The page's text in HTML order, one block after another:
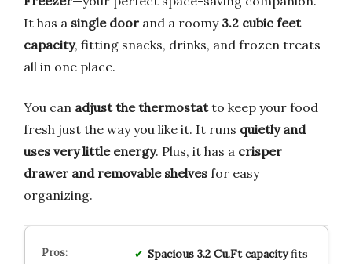
It has a single door and a roomy 3.2 cubic feet
capacity, fitting snacks, drinks, and frozen treats
all in one place.
You can adjust the thermostatto keep your food
fresh just the way you like it. It runs quietly and
uses very little energy. Plus, it has a crisper
drawer and removable shelves for easy
organizing.
Spacious 3.2 Cu.Ft capacityfits